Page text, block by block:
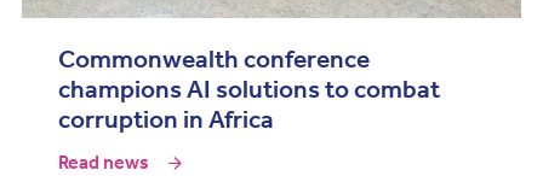
Commonwealth conference
champions AI solutions to combat
corruption in Africa
Read news